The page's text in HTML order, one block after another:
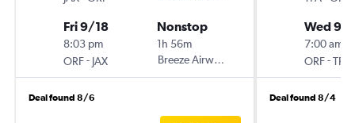
Fri 9/18
8:03 pm
ORF- JAX
Nonstop
1h 56m
Breeze Airways
Deal found 8/6
Wed 9/
7:00 am
ORF-TPA
Deal found 8/4